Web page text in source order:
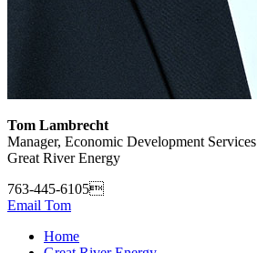
Tom Lambrecht
Manager, Economic Development Services
Great River Energy
763-445-6105
Email Tom
Home